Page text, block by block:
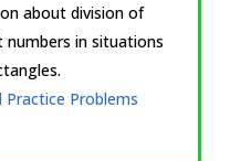
about division of
in situations
Practice Problems